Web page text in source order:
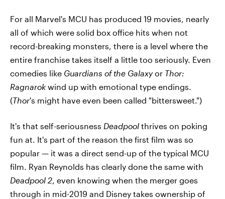
For all Marvel's MCU has produced 19 movies, nearly
all of which were solid box office hits when not
record-breaking monsters, there is a level where the
entire franchise takes itself a little too seriously. Even
comedies like Guardians of the Galaxyor Thor:
Ragnarok wind up with emotional type endings.
(Thor's might have even been called "bittersweet.")
It's that self-seriousness Deadpool thrives on poking
fun at. It's part of the reason the first film was so
popular — it was a direct send-up of the typical MCU
film. Ryan Reynolds has clearly done the same with
Deadpool 2 , even knowing when the merger goes
through in mid-2019 and Disney takes ownership of